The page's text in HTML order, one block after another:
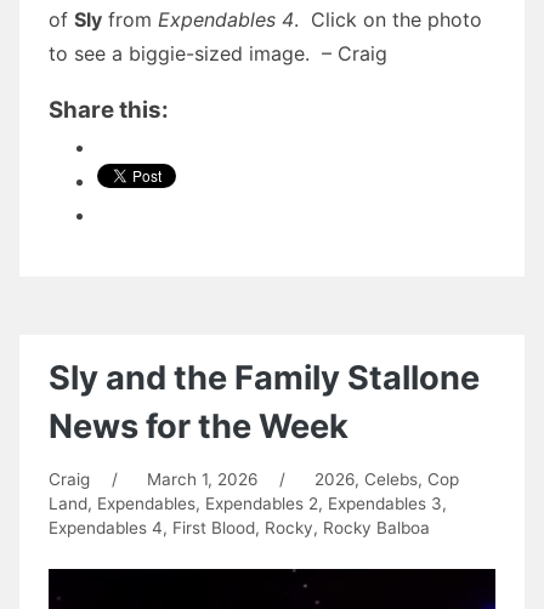
of Sly from Expendables 4. Click on the photo
to see a biggie-sized image. – Craig
Share this:
Sly and the Family Stallone
News for the Week
Craig / March 1, 2026 / 2026, Celebs, Cop
Land, Expendables, Expendables 2, Expendables 3,
Expendables 4, First Blood, Rocky, Rocky Balboa